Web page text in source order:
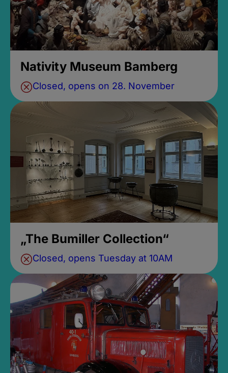
Nativity Museum Bamberg
Closed, opens on 28. November
„The Bumiller Collection“
Closed, opens Tuesday at 10AM